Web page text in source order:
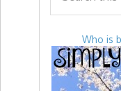
Who is